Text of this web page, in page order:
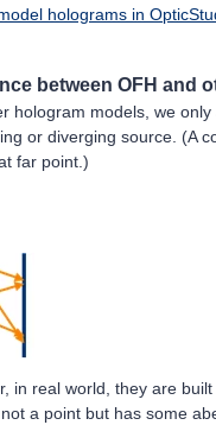
holograms in
between OFH and
hologram models, we
or diverging source. (A
far point.)
in real world, they are
a point but has some